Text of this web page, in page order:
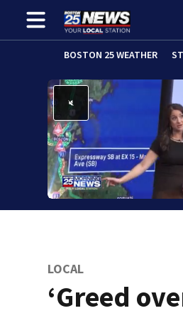
BOSTON 25 WEATHER
LOCAL
‘Greed